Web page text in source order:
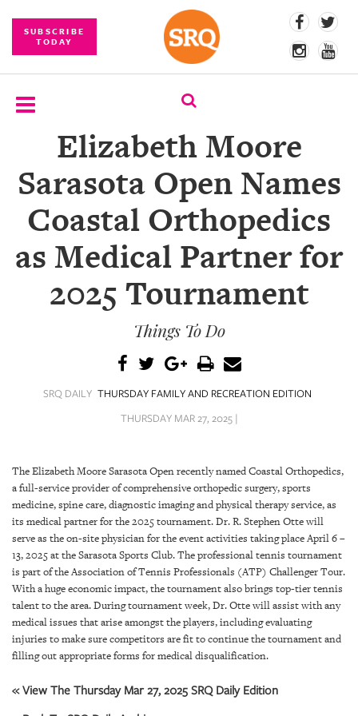
SUBSCRIBE
TODAY
SUBSCRIBE
EVENTS
COMPETITIONS
EVENT
PHOTOS
BRANDED
STORE
ARCHIVES
ABOUT
US
OUR
PUBLICATIONS
Elizabeth Moore
Sarasota Open Names
Coastal Orthopedics
as Medical Partner for
2025 Tournament
Things To Do
SRQ DAILY THURSDAY FAMILY AND RECREATION EDITION
THURSDAY MAR 27, 2025 |
The Elizabeth Moore Sarasota Open recently named Coastal Orthopedics,
a full-service provider of comprehensive orthopedic surgery, sports
medicine, spine care, diagnostic imaging and physical therapy service, as
its medical partner for the 2025 tournament. Dr. R. Stephen Otte will
serve as the on-site physician for the event activities taking place April 6 –
13, 2025 at the Sarasota Sports Club. The professional tennis tournament
is part of the Association of Tennis Professionals (ATP) Challenger Tour.
With a huge economic impact, the tournament also brings top-tier tennis
talent to the area. During tournament week, Dr. Otte will assist with any
medical issues that arise amongst the players, including evaluating
injuries to make sure competitors are fit to continue the tournament and
filling out appropriate forms for medical disqualification.
« View The Thursday Mar 27, 2025 SRQ Daily Edition